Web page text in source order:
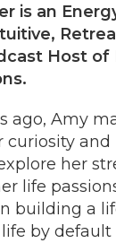
is an
Host of
ago, Amy
curiosity and
her
life
building a
by